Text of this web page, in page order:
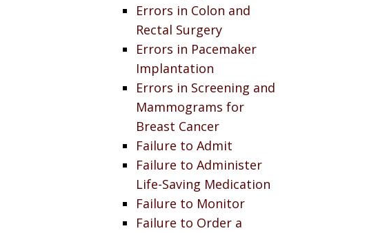
Errors in Colon and
Rectal Surgery
Errors in Pacemaker
Implantation
Errors in Screening and
Mammograms for
Breast Cancer
Failure to Admit
Failure to Administer
Life-Saving Medication
Failure to Monitor
Failure to Order a